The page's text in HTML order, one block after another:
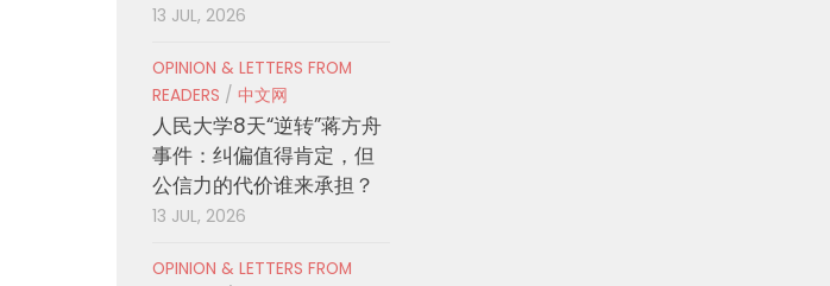
13 JUL, 2026
OPINION & LETTERS FROM
READERS / 中文网
人民大学8天“逆转”蒋方舟
事件：纠偏值得肯定，但
公信力的代价谁来承担？
13 JUL, 2026
OPINION & LETTERS FROM